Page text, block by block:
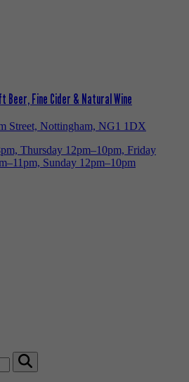
Beer, Fine Cider & Natural Wine
Street, Nottingham, NG1 1DX
Thursday 12pm–10pm, Friday
Sunday 12pm–10pm